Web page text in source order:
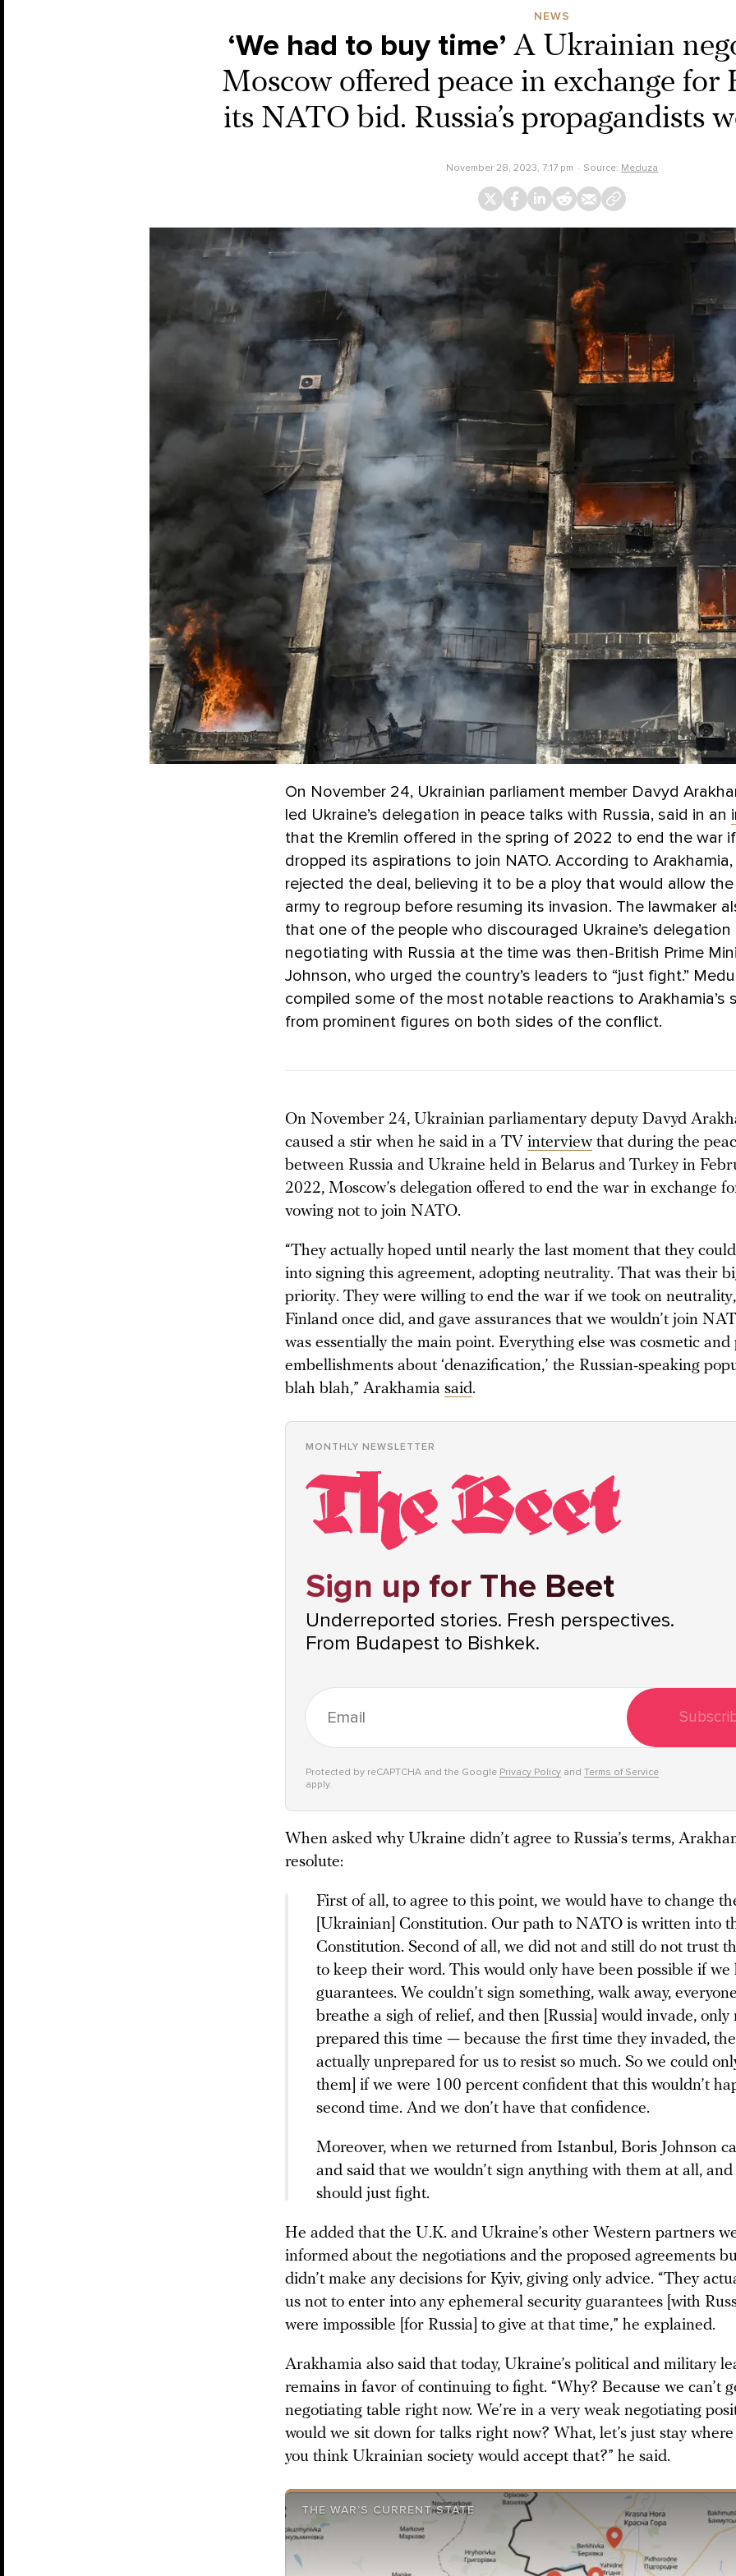
NEWS
‘We had to buy time’ A Ukrainian
Moscow offered peace in exchange for
its NATO bid. Russia’s propagandists
November 28, 2023, 7:17 pm Source: Meduza
On November 24, Ukrainian parliament member Davyd
led Ukraine’s delegation in peace talks with Russia, said in an
that the Kremlin offered in the spring of 2022 to end the war
dropped its aspirations to join NATO. According to Arakhamia,
rejected the deal, believing it to be a ploy that would allow the
army to regroup before resuming its invasion. The lawmaker
that one of the people who discouraged Ukraine’s delegation
negotiating with Russia at the time was then-British Prime
Johnson, who urged the country’s leaders to “just fight.”
compiled some of the most notable reactions to Arakhamia’s
from prominent figures on both sides of the conflict.
On November 24, Ukrainian parliamentary deputy Davyd
caused a stir when he said in a TV interviewthat during the
between Russia and Ukraine held in Belarus and Turkey in
2022, Moscow’s delegation offered to end the war in exchange
vowing not to join NATO.
“They actually hoped until nearly the last moment that they
into signing this agreement, adopting neutrality. That was their
priority. They were willing to end the war if we took on
Finland once did, and gave assurances that we wouldn’t join
was essentially the main point. Everything else was cosmetic
embellishments about ‘denazification,’ the Russian-speaking
blah blah,” Arakhamia said.
MONTHLY NEWSLETTER
Sign up for The Beet
Underreported stories. Fresh perspectives.
From Budapest to Bishkek.
Protected by reCAPTCHA and the Google Privacy Policy and Terms of Service
apply.
When asked why Ukraine didn’t agree to Russia’s terms,
resolute:
First of all, to agree to this point, we would have to change
[Ukrainian] Constitution. Our path to NATO is written into
Constitution. Second of all, we did not and still do not trust
to keep their word. This would only have been possible if we
guarantees. We couldn’t sign something, walk away,
breathe a sigh of relief, and then [Russia] would invade, only
prepared this time — because the first time they invaded,
actually unprepared for us to resist so much. So we could
them] if we were 100 percent confident that this wouldn’t
second time. And we don’t have that confidence.
Moreover, when we returned from Istanbul, Boris Johnson
and said that we wouldn’t sign anything with them at all,
should just fight.
He added that the U.K. and Ukraine’s other Western partners
informed about the negotiations and the proposed agreements
didn’t make any decisions for Kyiv, giving only advice. “They
us not to enter into any ephemeral security guarantees [with
were impossible [for Russia] to give at that time,” he explained.
Arakhamia also said that today, Ukraine’s political and military
remains in favor of continuing to fight. “Why? Because we can’t
negotiating table right now. We’re in a very weak negotiating
would we sit down for talks right now? What, let’s just stay
you think Ukrainian society would accept that?” he said.
THE WAR’S CURRENT STATE